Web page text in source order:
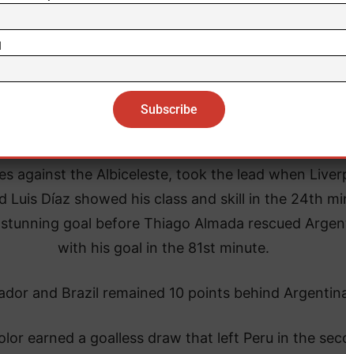
against the Albiceleste, took the lead when
Luis Díaz showed his class and skill in the 24th
goal before Thiago Almada rescued
with his goal in the 81st minute.
and Brazil remained 10 points behind
earned a goalless draw that left Peru in the